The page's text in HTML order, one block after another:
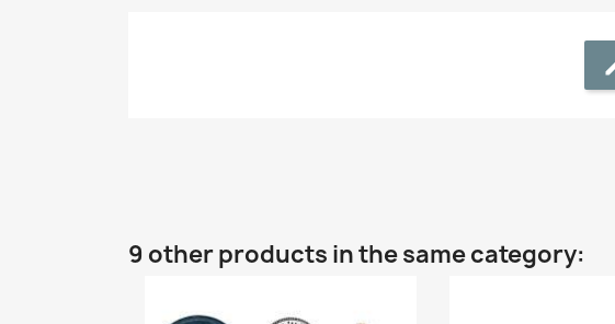
9 other products in the same category: